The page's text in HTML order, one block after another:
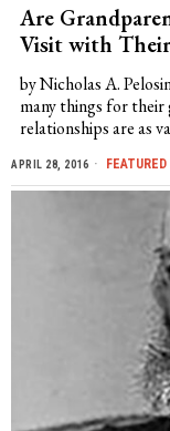
Are
Visit with
by Nicholas A.
many things for their
relationships are as
APRIL 28, 2016 FEATURED